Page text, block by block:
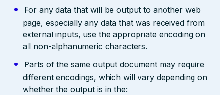
For any data that will be output to another web
page, especially any data that was received from
external inputs, use the appropriate encoding on
all non-alphanumeric characters.
Parts of the same output document may require
different encodings, which will vary depending on
whether the output is in the: